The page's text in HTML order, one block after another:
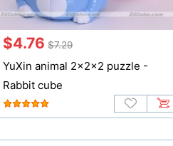
$4.76 $7.29
YuXin animal 2x2x2 puzzle -
Rabbit cube